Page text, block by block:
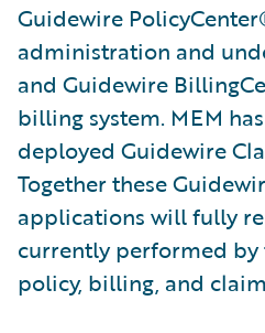
Guidewire
administration and
and Guidewire
billing system. MEM
deployed Guidewire
Together these
applications will fully
currently performed by
policy, billing, and